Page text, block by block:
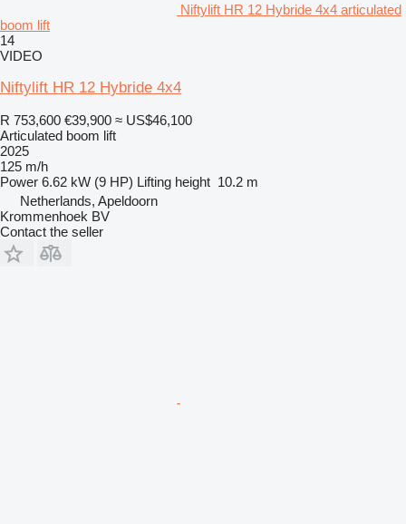
Niftylift HR 12 Hybride 4x4 articulated
boom lift
14
VIDEO
Niftylift HR 12 Hybride 4x4
R 753,600 €39,900 ≈ US$46,100
Articulated boom lift
2025
125 m/h
Power 6.62 kW (9 HP) Lifting height 10.2 m
Netherlands, Apeldoorn
Krommenhoek BV
Contact the seller